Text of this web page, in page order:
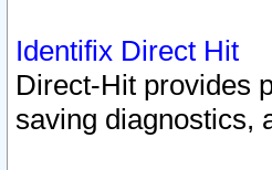
Identifix Direct Hit
Direct-Hit provides
saving diagnostics,